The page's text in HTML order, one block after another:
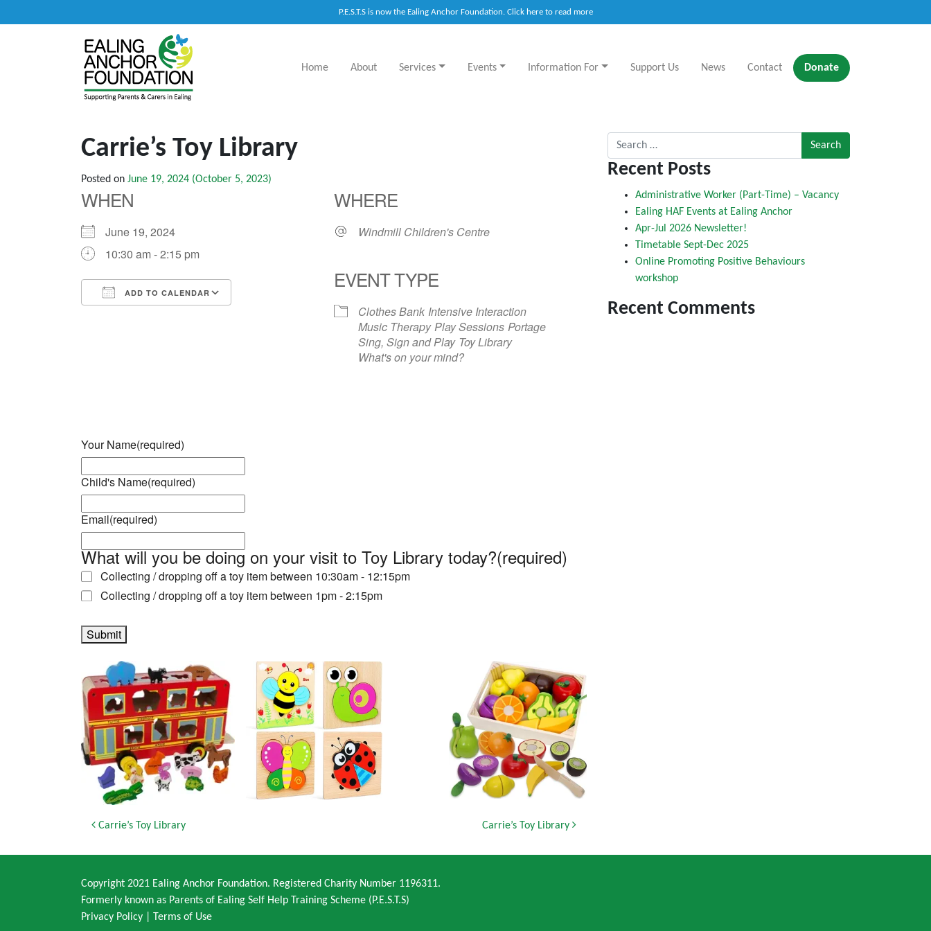
P.E.S.T.S is now the Ealing Anchor Foundation. Click here to read more
Main Navigation
Home About Services Events Information For Support Us News Contact Donate
Carrie’s Toy Library
Posted on June 19, 2024 (October 5, 2023)
WHEN
June 19, 2024
10:30 am - 2:15 pm
ADD TO CALENDAR
WHERE
Windmill Children's Centre
EVENT TYPE
Clothes Bank Intensive Interaction
Music Therapy Play Sessions Portage
Sing, Sign and Play Toy Library
What's on your mind?
Your Name(required)
Child's Name(required)
Email(required)
What will you be doing on your visit to Toy Library today?(required)
Collecting / dropping off a toy item between 10:30am - 12:15pm
Collecting / dropping off a toy item between 1pm - 2:15pm
Submit
Post navigation
Carrie’s Toy Library Carrie’s Toy Library
Search for:
Recent Posts
Administrative Worker (Part-Time) – Vacancy
Ealing HAF Events at Ealing Anchor
Apr-Jul 2026 Newsletter!
Timetable Sept-Dec 2025
Online Promoting Positive Behaviours
workshop
Recent Comments
Copyright 2021 Ealing Anchor Foundation. Registered Charity Number 1196311.
Formerly known as Parents of Ealing Self Help Training Scheme (P.E.S.T.S)
Privacy Policy
Terms of Use